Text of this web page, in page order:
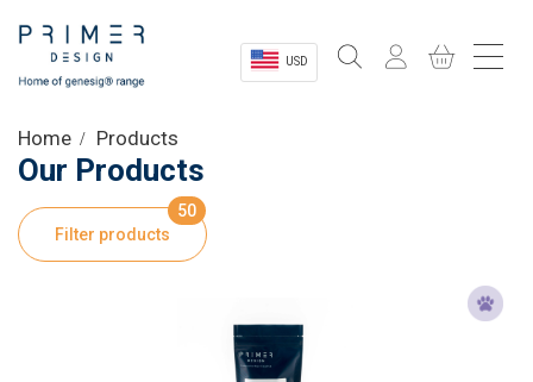
USD
Shop
Product Information
Home Products
Our Products
Filter products
50